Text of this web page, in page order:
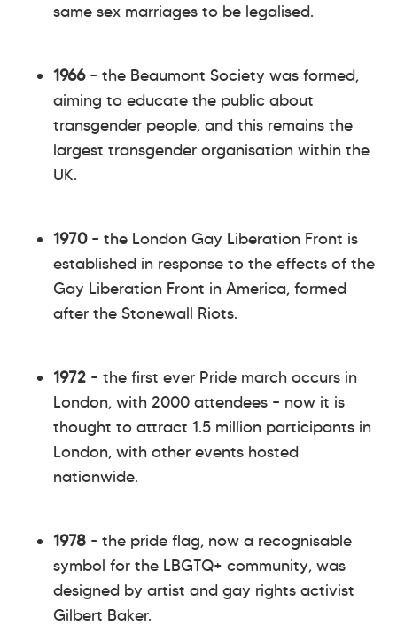
same sex marriages to be legalised.
1966– the Beaumont Society was formed,
aiming to educate the public about
transgender people, and this remains the
largest transgender organisation within the
UK.
1970– the London Gay Liberation Front is
established in response to the effects of the
Gay Liberation Front in America, formed
after the Stonewall Riots.
1972 – the first ever Pride march occurs in
London, with 2000 attendees – now it is
thought to attract 1.5 million participants in
London, with other events hosted
nationwide.
1978 - the pride flag, now a recognisable
symbol for the LBGTQ+ community, was
designed by artist and gay rights activist
Gilbert Baker.